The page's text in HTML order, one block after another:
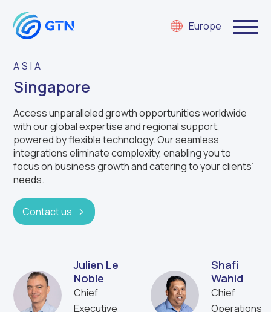
Europe
ASIA
Singapore
Access unparalleled growth opportunities worldwide
with our global expertise and regional support,
powered by flexible technology. Our seamless
integrations eliminate complexity, enabling you to
focus on business growth and catering to your clients’
needs.
Contact us
Julien Le
Noble
Chief
Executive
Shafi
Wahid
Chief
Operations